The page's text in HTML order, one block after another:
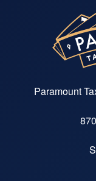
Paramount